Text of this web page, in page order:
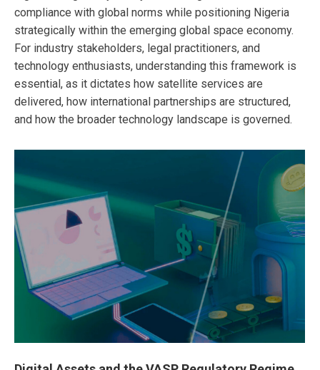
compliance with global norms while positioning Nigeria
strategically within the emerging global space economy.
For industry stakeholders, legal practitioners, and
technology enthusiasts, understanding this framework is
essential, as it dictates how satellite services are
delivered, how international partnerships are structured,
and how the broader technology landscape is governed.